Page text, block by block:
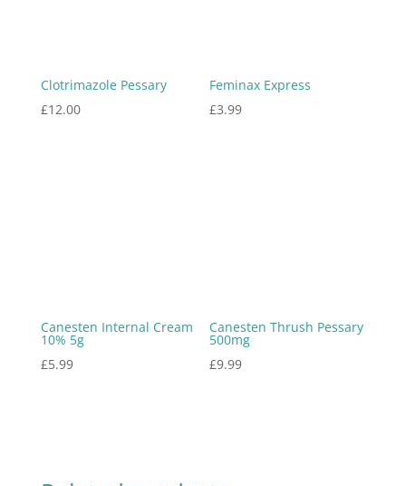
Clotrimazole Pessary
£12.00
Feminax Express
£3.99
Canesten Internal Cream
10% 5g
£5.99
Canesten Thrush Pessary
500mg
£9.99